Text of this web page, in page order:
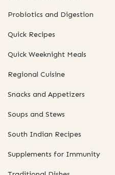
Probiotics and Digestion
Quick Recipes
Quick Weeknight Meals
Regional Cuisine
Snacks and Appetizers
Soups and Stews
South Indian Recipes
Supplements for Immunity